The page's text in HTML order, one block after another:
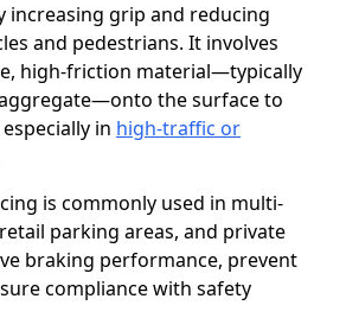
increasing grip and reducing
and pedestrians. It involves
high-friction material—typically
the surface to
in high-traffic or
is commonly used in multi-
parking areas, and private
braking performance, prevent
compliance with safety